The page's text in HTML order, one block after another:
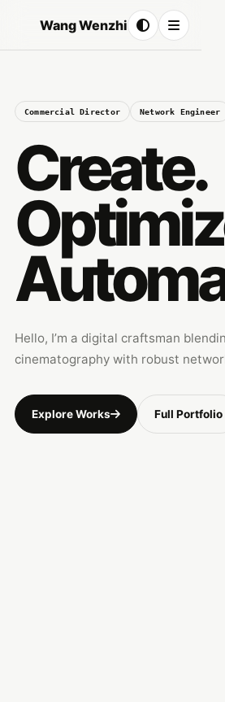
Wang Wenzhi
Commercial Director Network Engineer
Create.
Hello, I’m a digital craftsman
cinematography with robust
Explore Works Full Portfolio